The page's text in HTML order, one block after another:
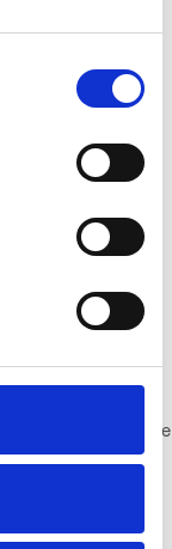
accident
at the event.
acceptable
or compensation
etc.).
images, and
remain the
or sensitive
comply with any
the influence of